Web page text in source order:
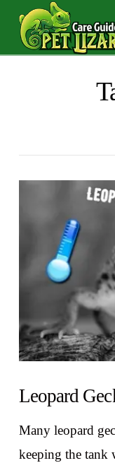
Leopard
Many leopard
keeping the tank